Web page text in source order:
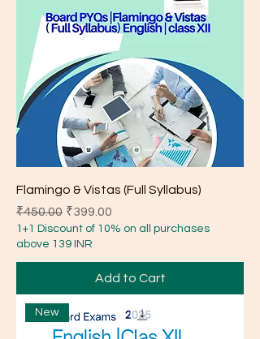
Flamingo & Vistas (Full Syllabus)
Regular Price
₹450.00 Sale Price
₹399.00
1+1 Discount of 10% on all purchases
above 139 INR
Add to Cart
New